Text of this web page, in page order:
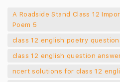
A Roadside Stand Class 12
Poem 5
class 12 english poetry
class 12 english question
ncert solutions for class 12